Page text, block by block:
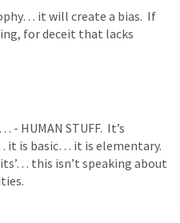
it will create a bias.  If
for deceit that lacks
HUMAN STUFF.  It’s
is basic… it is elementary.
this isn’t speaking about